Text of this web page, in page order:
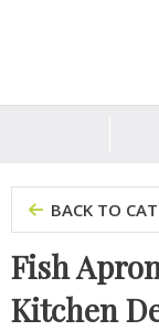
BACK TO
Fish
Kitchen